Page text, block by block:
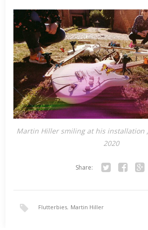
Martin Hiller smiling at his installation
2020
Share:
Flutterbies, Martin Hiller